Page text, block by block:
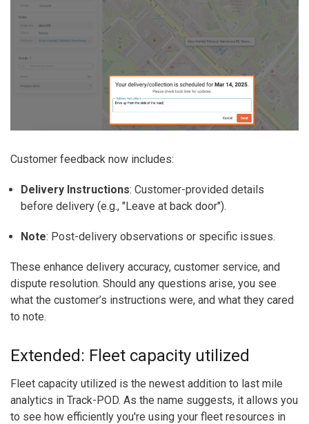
Customer feedback now includes:
Delivery Instructions: Customer-provided details
before delivery (e.g., "Leave at back door").
Note: Post-delivery observations or specific issues.
These enhance delivery accuracy, customer service, and
dispute resolution. Should any questions arise, you see
what the customer’s instructions were, and what they cared
to note.
Extended: Fleet capacity utilized
Fleet capacity utilized is the newest addition to last mile
analytics in Track-POD. As the name suggests, it allows you
to see how efficiently you're using your fleet resources in